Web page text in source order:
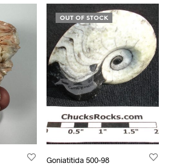
OUT OF STOCK
Goniatitida 500-98